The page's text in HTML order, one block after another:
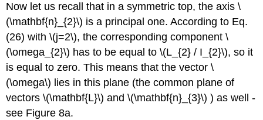
Now let us recall that in a symmetric top, the axis \
(\mathbf{n}_{2}\) is a principal one. According to Eq.
(26) with \(j=2\), the corresponding component \
(\omega_{2}\) has to be equal to \(L_{2} / I_{2}\), so it
is equal to zero. This means that the vector \
(\omega\) lies in this plane (the common plane of
vectors \(\mathbf{L}\) and \(\mathbf{n}_{3}\) ) as well -
see Figure 8a.